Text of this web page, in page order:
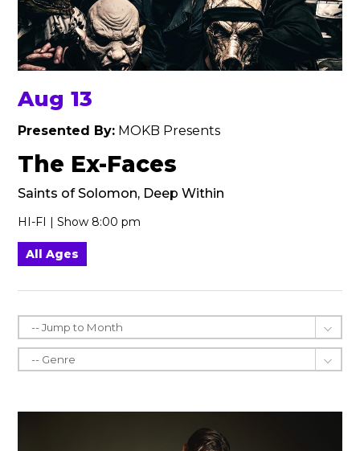
Aug 13
Presented By: MOKB Presents
The Ex-Faces
Saints of Solomon, Deep Within
HI-FI | Show 8:00 pm
All Ages